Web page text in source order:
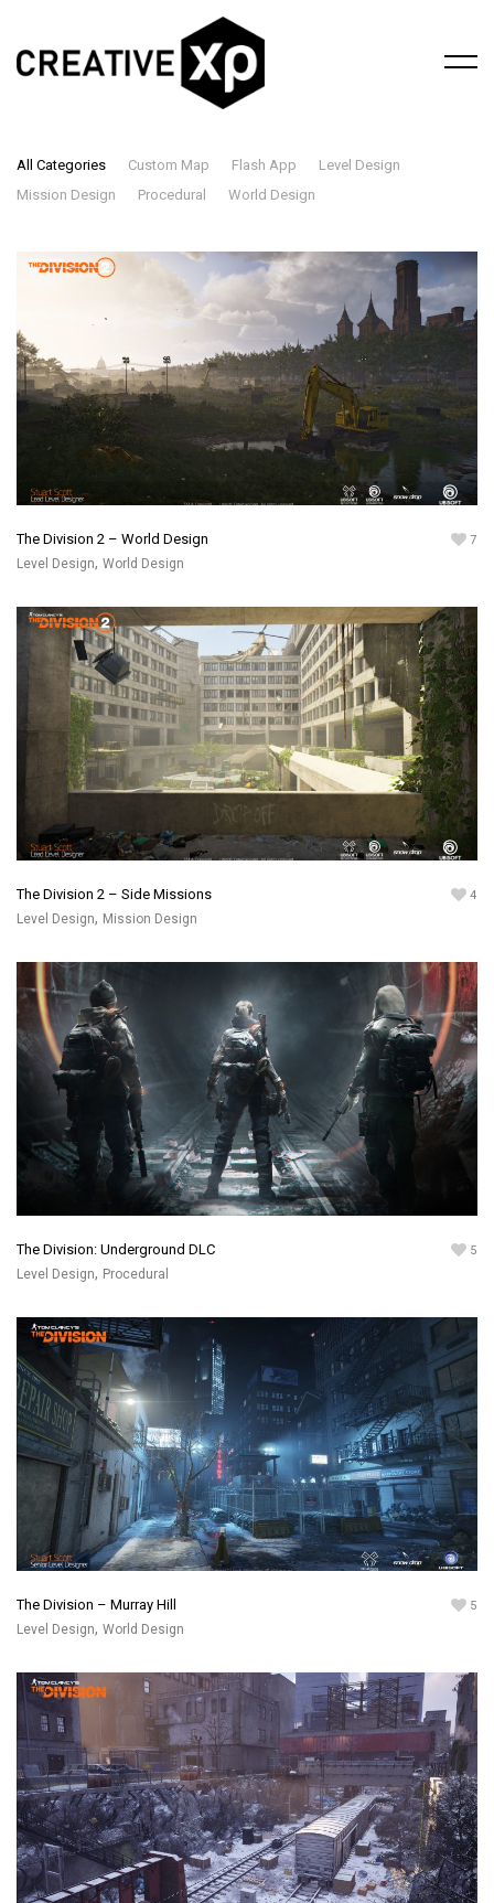
All Categories Custom Map Flash App
Level Design
Mission Design
Procedural World Design
The Division 2 – World Design
Level Design, World Design
7
The Division 2 – Side Missions
Level Design, Mission Design
4
The Division: Underground DLC
Level Design, Procedural
5
The Division – Murray Hill
Level Design, World Design
5